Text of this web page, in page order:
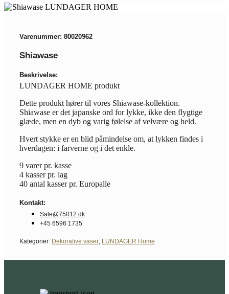
Varenummer: 80020962
Shiawase
Beskrivelse:
LUNDAGER HOME produkt
Dette produkt hører til vores Shiawase-kollektion.
Shiawase er det japanske ord for lykke, ikke den flygtige
glæde, men en dyb og varig følelse af velvære og held.
Hvert stykke er en blid påmindelse om, at lykken findes i
hverdagen: i farverne og i det enkle.
9 varer pr. kasse
4 kasser pr. lag
40 antal kasser pr. Europalle
Kontakt:
Sale@75012.dk
+45 6596 1735
Kategorier: Dekorative vaser LUNDAGER Home